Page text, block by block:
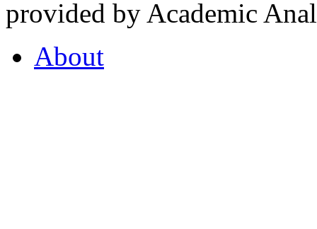
provided by Academic
About